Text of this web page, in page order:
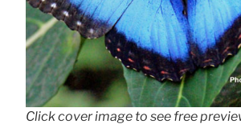
Click cover image to see free